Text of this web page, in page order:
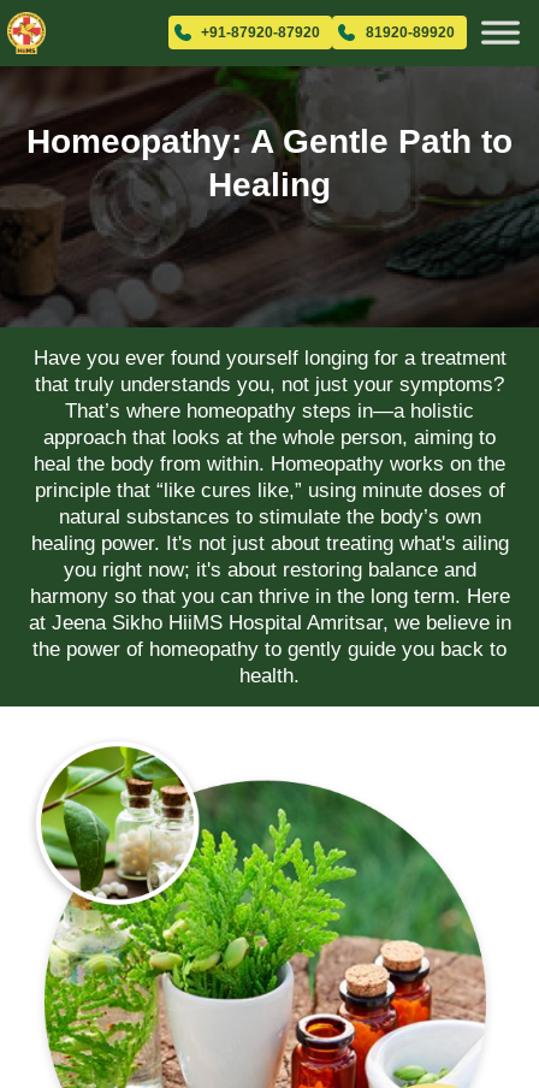
+91-87920-87920 81920-89920
Homeopathy: A Gentle Path to
Healing
Have you ever found yourself longing for a treatment
that truly understands you, not just your symptoms?
That’s where homeopathy steps in—a holistic
approach that looks at the whole person, aiming to
heal the body from within. Homeopathy works on the
principle that “like cures like,” using minute doses of
natural substances to stimulate the body’s own
healing power. It's not just about treating what's ailing
you right now; it's about restoring balance and
harmony so that you can thrive in the long term. Here
at Jeena Sikho HiiMS Hospital Amritsar, we believe in
the power of homeopathy to gently guide you back to
health.